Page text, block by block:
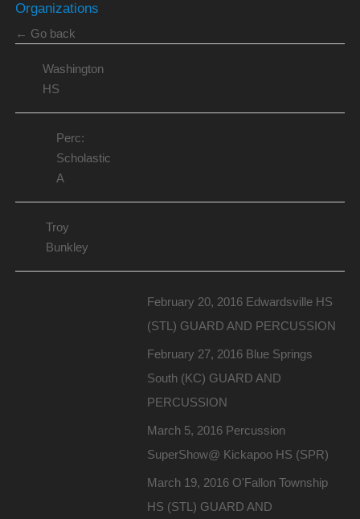
Organizations
← Go back
Washington
HS
Perc:
Scholastic
A
Troy
Bunkley
February 20, 2016 Edwardsville HS
(STL) GUARD AND PERCUSSION
February 27, 2016 Blue Springs
South (KC) GUARD AND
PERCUSSION
March 5, 2016 Percussion
SuperShow@ Kickapoo HS (SPR)
March 19, 2016 O'Fallon Township
HS (STL) GUARD AND